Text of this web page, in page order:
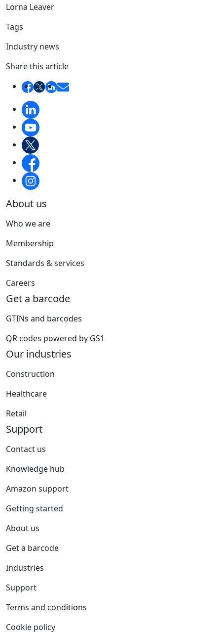
Lorna Leaver
Tags
Industry news
Share this article
About us
Who we are
Membership
Standards & services
Careers
Get a barcode
GTINs and barcodes
QR codes powered by GS1
Our industries
Construction
Healthcare
Retail
Support
Contact us
Knowledge hub
Amazon support
Getting started
About us
Get a barcode
Industries
Support
Terms and conditions
Cookie policy